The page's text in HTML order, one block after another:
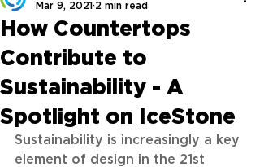
How Countertops
Contribute to
Sustainability - A
Spotlight on IceStone
Mar 9, 2021 2 min read
Sustainability is increasingly a key
element of design in the 21st